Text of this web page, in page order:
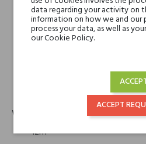
State of Mind
State of Mind
Maison de parfums et de thés
78000 Versailles, France
+33 1 39 66 86 87
Warranty
12m
data regarding your activity on
information on how we and our
process your data, as well as
our Cookie Policy.
ACCEPT